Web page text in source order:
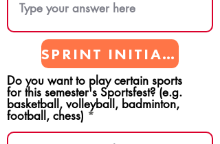
SPRINT INITIATIVES
Do you want to play certain sports
for this semester's Sportsfest? (e.g.
basketball, volleyball, badminton,
football, chess)